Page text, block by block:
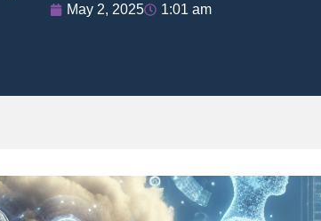
May 2, 2025 1:01 am